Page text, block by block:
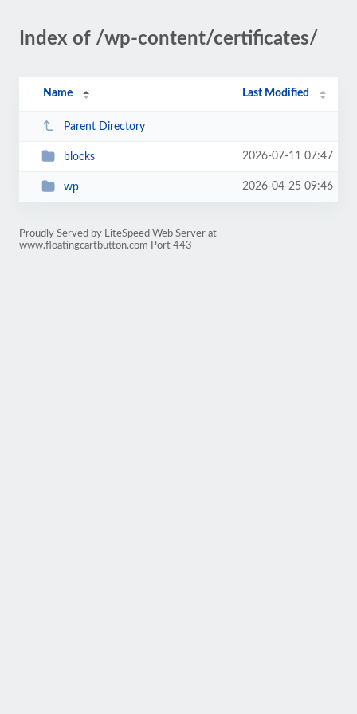
Index of /wp-content/certificates/
Name Last Modified
Parent Directory
blocks 2026-07-11 07:47
wp 2026-04-25 09:46
Proudly Served by LiteSpeed Web Server at
www.floatingcartbutton.com Port 443